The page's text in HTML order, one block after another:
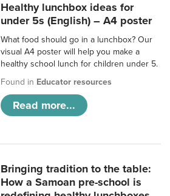
Healthy lunchbox ideas for
under 5s (English) – A4 poster
What food should go in a lunchbox? Our
visual A4 poster will help you make a
healthy school lunch for children under 5.
Found in Educator resources
Read more...
Bringing tradition to the table:
How a Samoan pre-school is